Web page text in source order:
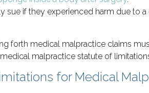
sue if they experienced harm due to
forth medical malpractice claims
malpractice statute of
for Medical